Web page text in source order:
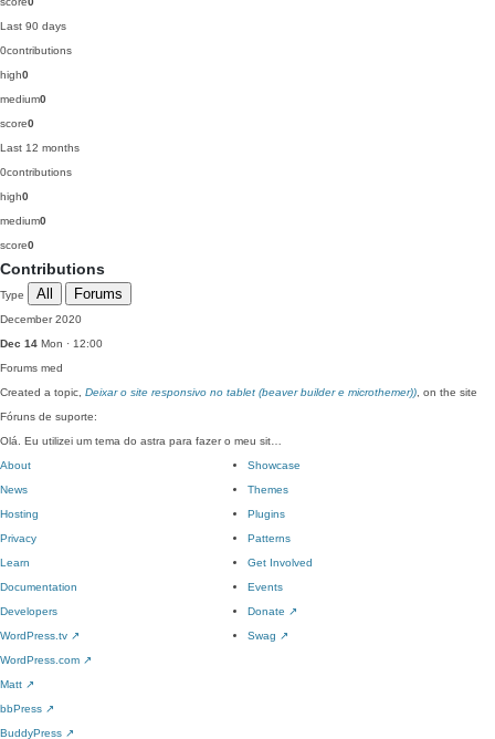
Last 90 days
0contributions
high0
medium0
score0
Last 12 months
0contributions
high0
medium0
score0
Contributions
Type All Forums
December 2020
Dec 14 Mon · 12:00
Forums med
Created a topic, Deixar o site responsivo no tablet (beaver builder e microthemer)) , on the site
Fóruns de suporte:
Olá. Eu utilizei um tema do astra para fazer o meu sit…
About
News
Hosting
Privacy
Showcase
Themes
Plugins
Patterns
Learn
Documentation
Developers
WordPress.tv ↗
Get Involved
Events
Donate ↗
Swag ↗
WordPress.com ↗
Matt ↗
bbPress ↗
BuddyPress ↗